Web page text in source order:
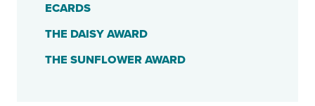
ECARDS
THE DAISY AWARD
THE SUNFLOWER AWARD